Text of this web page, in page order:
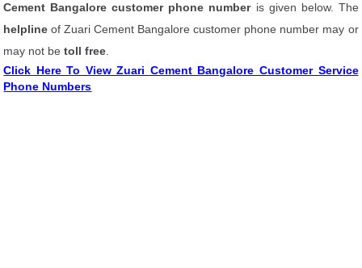
Cement Bangalore customer phone number is given below. The
helpline of Zuari Cement Bangalore customer phone number may or
may not betoll free
Click Here To View Zuari Cement Bangalore Customer Service
Phone Numbers